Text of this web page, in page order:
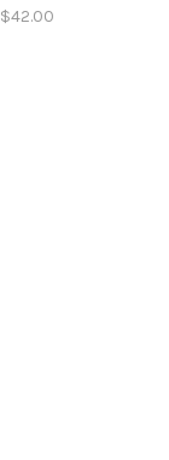
$42.00